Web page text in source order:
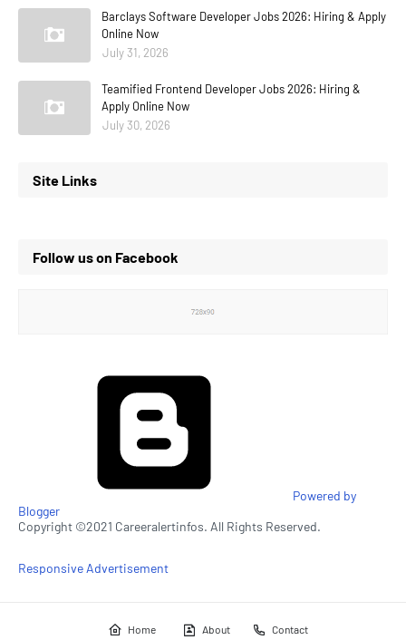
Barclays Software Developer Jobs 2026: Hiring & Apply
Online Now
July 31, 2026
Teamified Frontend Developer Jobs 2026: Hiring &
Apply Online Now
July 30, 2026
Site Links
Follow us on Facebook
Powered by
Blogger
Copyright ©2021 Careeralertinfos. All Rights Reserved.
Responsive Advertisement
Home About Contact